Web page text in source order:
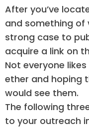
After you’ve
and something of
strong case to
acquire a link on
Not everyone
ether and hoping
would see them.
The following
to your outreach